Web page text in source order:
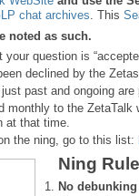
chat archives. This
noted as such.
your question is “
declined by the
past and ongoing are
monthly to the
at that time.
the ning, go to this list:
Ning
No